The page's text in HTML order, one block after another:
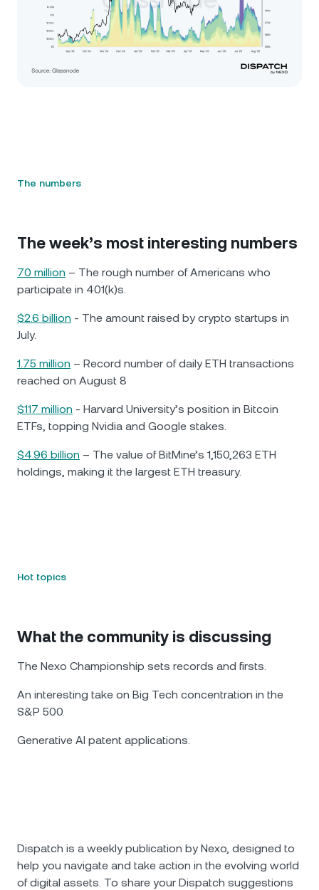
The numbers
The week’s most interesting numbers
70 million – The rough number of Americans who
participate in 401(k)s.
$2.6 billion - The amount raised by crypto startups in
July.
1.75 million – Record number of daily ETH transactions
reached on August 8
$117 million - Harvard University’s position in Bitcoin
ETFs, topping Nvidia and Google stakes.
$4.96 billion – The value of BitMine’s 1,150,263 ETH
holdings, making it the largest ETH treasury.
Hot topics
What the community is discussing
The Nexo Championship sets records and firsts.
An interesting take on Big Tech concentration in the
S&P 500.
Generative AI patent applications.
Dispatch is a weekly publication by Nexo, designed to
help you navigate and take action in the evolving world
of digital assets. To share your Dispatch suggestions